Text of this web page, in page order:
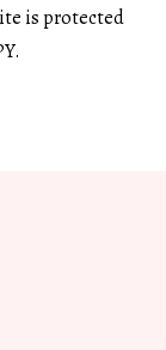
is protected